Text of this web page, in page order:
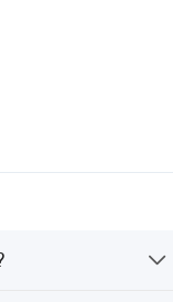
with top